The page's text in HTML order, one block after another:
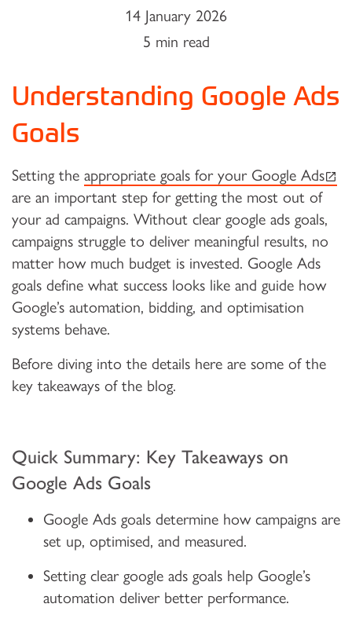
14 January 2026
5 min read
Understanding Google Ads
Goals
Setting the appropriate goals for your Google Ads
are an important step for getting the most out of
your ad campaigns. Without clear google ads goals,
campaigns struggle to deliver meaningful results, no
matter how much budget is invested. Google Ads
goals define what success looks like and guide how
Google’s automation, bidding, and optimisation
systems behave.
Before diving into the details here are some of the
key takeaways of the blog.
Quick Summary: Key Takeaways on
Google Ads Goals
Google Ads goals determine how campaigns are
set up, optimised, and measured.
Setting clear google ads goals help Google’s
automation deliver better performance.